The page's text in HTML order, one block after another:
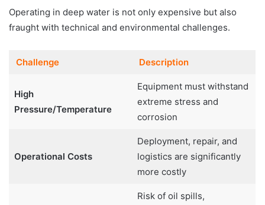
Operating in deep water is not only expensive but also
fraught with technical and environmental challenges.
Challenge Description
High
Pressure/Temperature
Equipment must withstand
extreme stress and
corrosion
Operational Costs
Deployment, repair, and
logistics are significantly
more costly
Risk of oil spills,